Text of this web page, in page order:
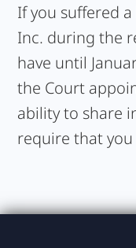
If you suffered
Inc. during the
have until
the Court
ability to share
require that you